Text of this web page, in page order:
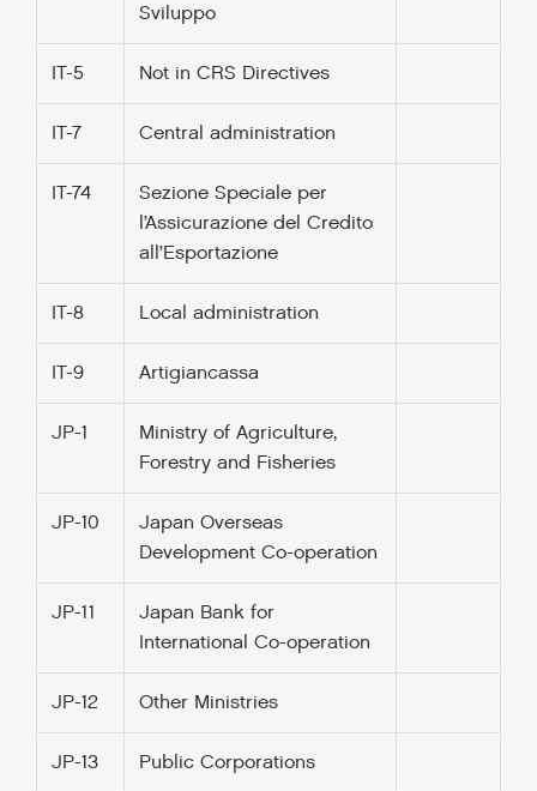
Sviluppo
IT-5 Not in CRS Directives
IT-7 Central administration
IT-74
Sezione Speciale per
l’Assicurazione del Credito
all’Esportazione
IT-8 Local administration
IT-9 Artigiancassa
JP-1
Ministry of Agriculture,
Forestry and Fisheries
JP-10
Japan Overseas
Development Co-operation
JP-11
Japan Bank for
International Co-operation
JP-12 Other Ministries
JP-13 Public Corporations